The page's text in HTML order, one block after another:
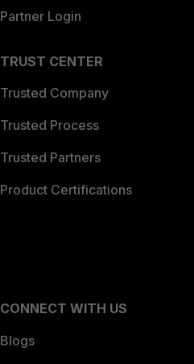
Partner Login
TRUST CENTER
Trusted Company
Trusted Process
Trusted Partners
Product Certifications
CONNECT WITH US
Blogs